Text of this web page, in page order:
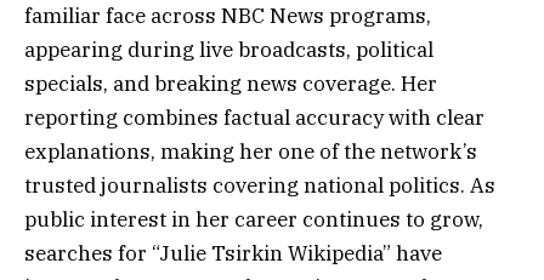
familiar face across NBC News programs,
appearing during live broadcasts, political
specials, and breaking news coverage. Her
reporting combines factual accuracy with clear
explanations, making her one of the network’s
trusted journalists covering national politics. As
public interest in her career continues to grow,
searches for “Julie Tsirkin Wikipedia” have